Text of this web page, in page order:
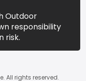
Outdoor
responsibility
risk.
All rights reserved.